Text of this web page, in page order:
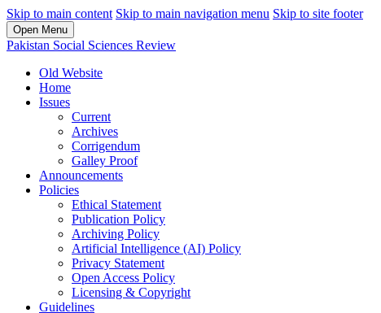
Skip to main content Skip to main navigation menu Skip to site footer
Open Menu
Pakistan Social Sciences Review
Old Website
Home
Issues
Current
Archives
Corrigendum
Galley Proof
Announcements
Policies
Ethical Statement
Publication Policy
Archiving Policy
Artificial Intelligence (AI) Policy
Privacy Statement
Open Access Policy
Licensing & Copyright
Guidelines